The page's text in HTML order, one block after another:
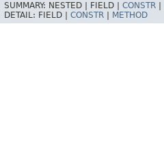
SUMMARY: NESTED | FIELD | CONSTR
DETAIL: FIELD | CONSTR METHOD